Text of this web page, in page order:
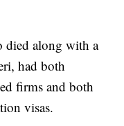
died along with a
had both
firms and both
visas.